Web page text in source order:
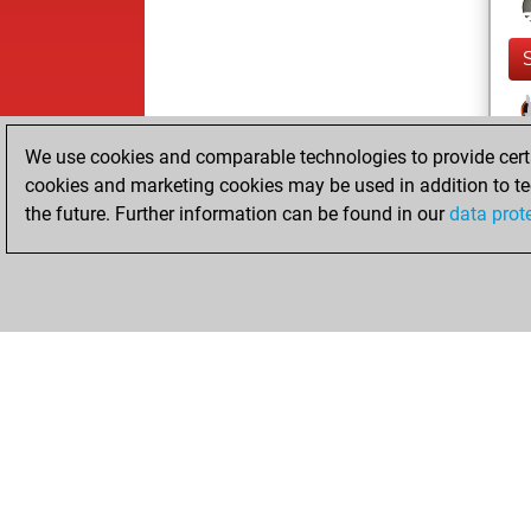
We use cookies and comparable technologies to provide
cookies and marketing cookies may be used in addition to
the future. Further information can be found in ourdata